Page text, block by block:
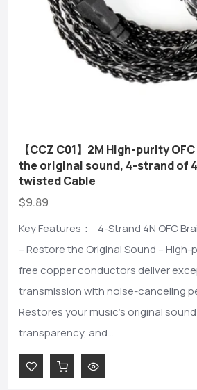
【CCZ C01】2M High-purity
the original sound, 4-strand of
twisted Cable
$9.89
Key Features： 4-Strand 4N OFC
– Restore the Original Sound –
free copper conductors deliver
transmission with noise-canceling
Restores your music's original
transparency, and...